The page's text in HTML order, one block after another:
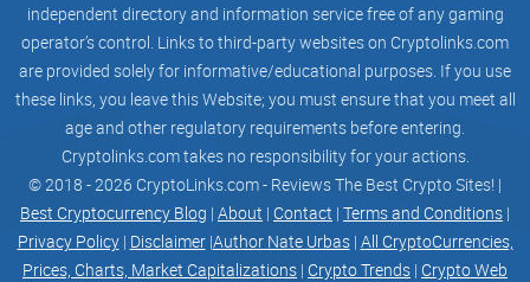
A Quick Intro to Matcha
Matcha is a decentralized crypto exchange (DEX) developed
by the respected crypto veterans—the 0x team. Unlike typical
decentralized exchanges, Matcha isn't limited to a small set
of tokens. Instead, it connects users instantly to a variety of
blockchains, including heavy hitters like Ethereum, BNB
Chain, Polygon, and many others.
independent directory and information service free of any gaming
operator’s control. Links to third-party websites on Cryptolinks.com
are provided solely for informative/educational purposes. If you use
these links, you leave this Website; you must ensure that you meet all
age and other regulatory requirements before entering.
Cryptolinks.com takes no responsibility for your actions.
© 2018 - 2026 CryptoLinks.com - Reviews The Best Crypto Sites! |
Best Cryptocurrency Blog | About | Contact | Terms and Conditions |
Privacy Policy| Disclaimer|Author Nate Urbas| All CryptoCurrencies,
Prices, Charts, Market Capitalizations | Crypto Trends | Crypto Web